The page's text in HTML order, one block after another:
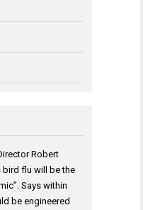
Robert
bird flu will be the
Says within
be engineered